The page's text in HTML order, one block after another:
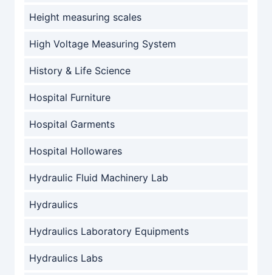
Height measuring scales
High Voltage Measuring System
History & Life Science
Hospital Furniture
Hospital Garments
Hospital Hollowares
Hydraulic Fluid Machinery Lab
Hydraulics
Hydraulics Laboratory Equipments
Hydraulics Labs